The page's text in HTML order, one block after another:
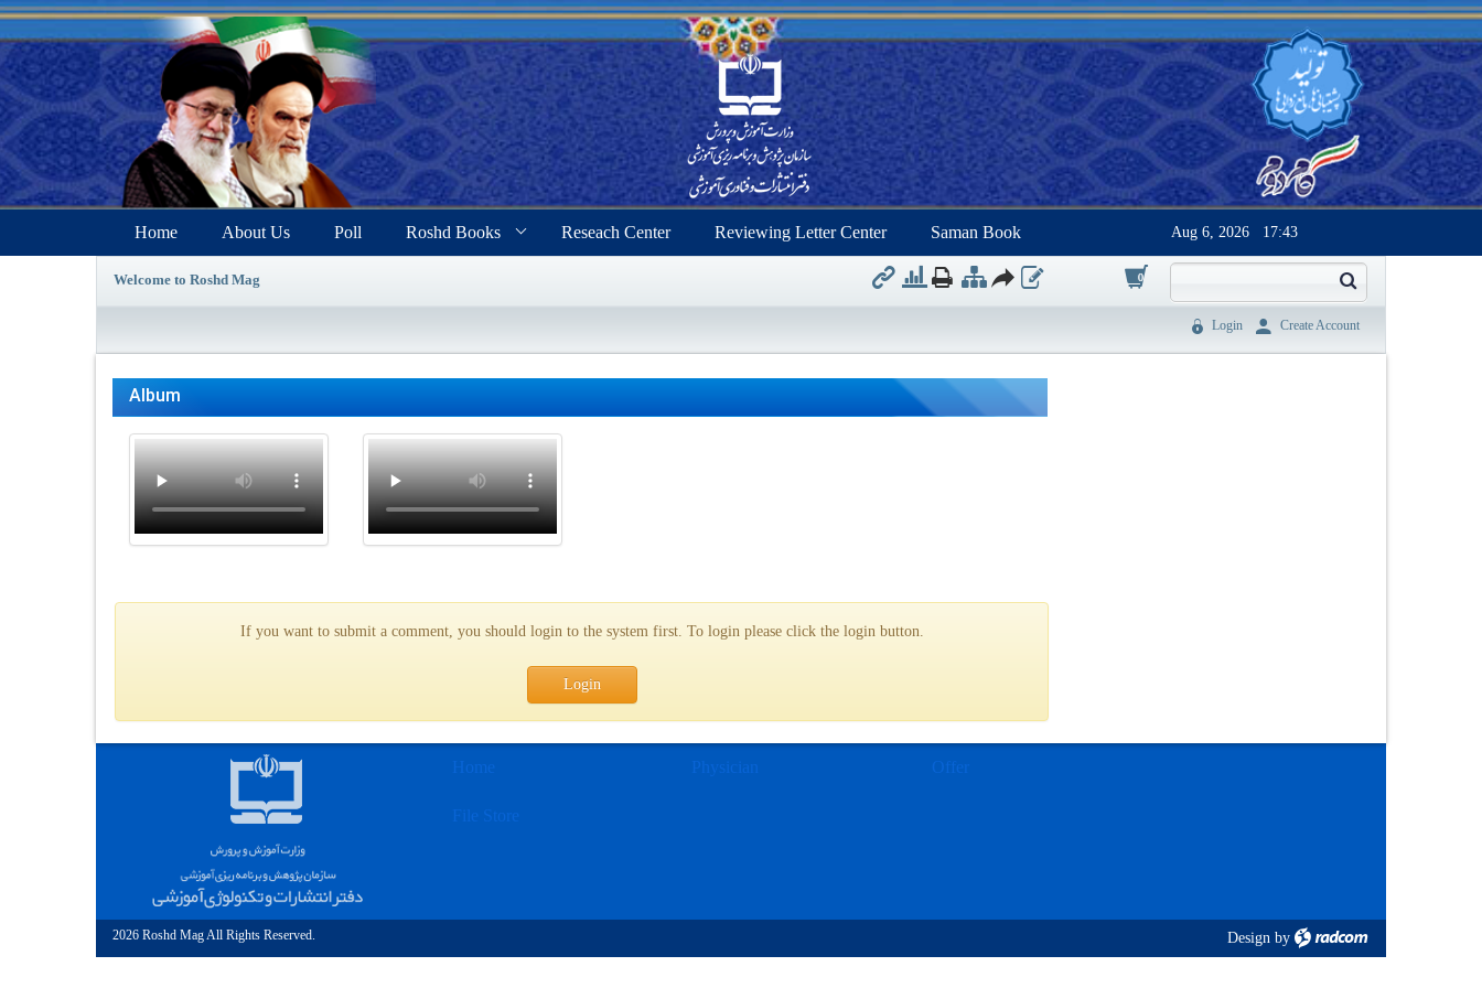
Home About Us Poll Roshd Books Reseach Center Reviewing Letter Center Saman Book Aug 6, 2026 17:43
Welcome to Roshd Mag 0
Login Create Account
Album
If you want to submit a comment, you should login to the system first. To login please click the login button.
Login
Home Physician Offer
File Store
2026 Roshd Mag All Rights Reserved. Design by radcom